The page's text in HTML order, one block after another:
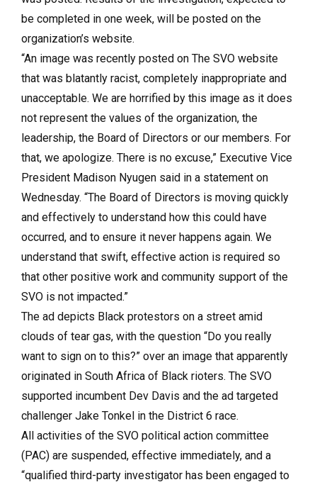
be completed in one week, will be posted on the
organization’s website.
“An image was recently posted on The SVO website
that was blatantly racist, completely inappropriate and
unacceptable. We are horrified by this image as it does
not represent the values of the organization, the
leadership, the Board of Directors or our members. For
that, we apologize. There is no excuse,” Executive Vice
President Madison Nyugen said in a statement on
Wednesday. “The Board of Directors is moving quickly
and effectively to understand how this could have
occurred, and to ensure it never happens again. We
understand that swift, effective action is required so
that other positive work and community support of the
SVO is not impacted.”
The ad depicts Black protestors on a street amid
clouds of tear gas, with the question “Do you really
want to sign on to this?” over an image that apparently
originated in South Africa of Black rioters. The SVO
supported incumbent Dev Davis and the ad targeted
challenger Jake Tonkel in the District 6 race.
All activities of the SVO political action committee
(PAC) are suspended, effective immediately, and a
“qualified third-party investigator has been engaged to